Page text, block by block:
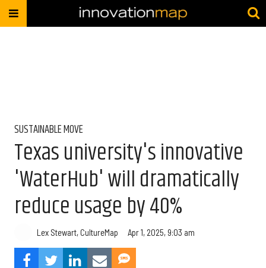
SUSTAINABLE MOVE
Texas university's innovative
'WaterHub' will dramatically
reduce usage by 40%
Lex Stewart, CultureMap Apr 1, 2025, 9:03 am